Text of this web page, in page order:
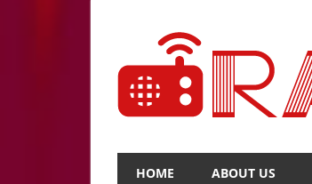
Voice
HOME ABOUT US